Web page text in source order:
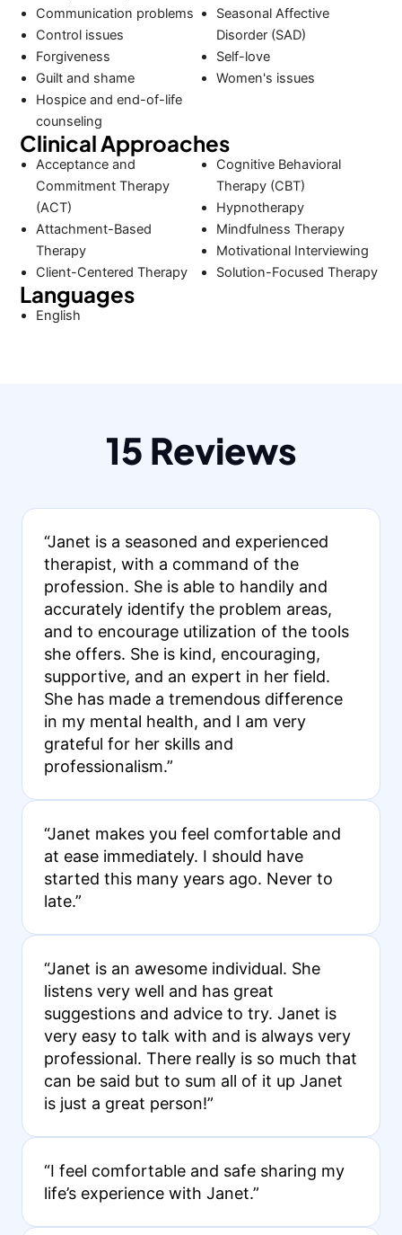
Communication problems
Control issues
Forgiveness
Guilt and shame
Hospice and end-of-life
counseling
Seasonal Affective
Disorder (SAD)
Self-love
Women's issues
Clinical Approaches
Acceptance and
Commitment Therapy
(ACT)
Attachment-Based
Therapy
Client-Centered Therapy
Cognitive Behavioral
Therapy (CBT)
Hypnotherapy
Mindfulness Therapy
Motivational Interviewing
Solution-Focused Therapy
Languages
English
15 Reviews
“Janet is a seasoned and experienced
therapist, with a command of the
profession. She is able to handily and
accurately identify the problem areas,
and to encourage utilization of the tools
she offers. She is kind, encouraging,
supportive, and an expert in her field.
She has made a tremendous difference
in my mental health, and I am very
grateful for her skills and
professionalism.”
“Janet makes you feel comfortable and
at ease immediately. I should have
started this many years ago. Never to
late.”
“Janet is an awesome individual. She
listens very well and has great
suggestions and advice to try. Janet is
very easy to talk with and is always very
professional. There really is so much that
can be said but to sum all of it up Janet
is just a great person!”
“I feel comfortable and safe sharing my
life’s experience with Janet.”